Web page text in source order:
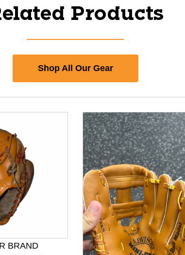
Products
Shop All Our Gear
BRAND